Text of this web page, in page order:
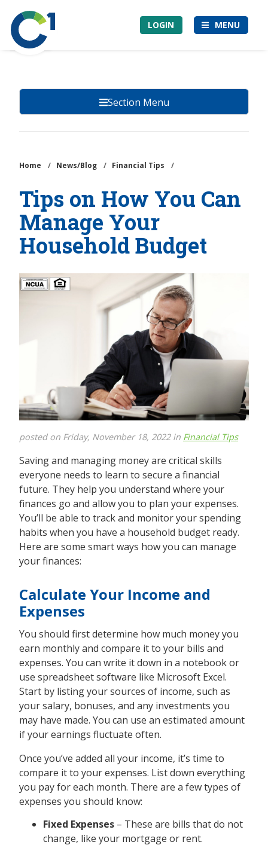
main
content
Community
1st
Credit
LOGIN MENU
Section Menu
Home / News/Blog / Financial Tips /
Tips on How You Can
Manage Your
Household Budget
posted on Friday, November 18, 2022 in Financial Tips
Saving and managing money are critical skills
everyone needs to learn to secure a financial
future. They help you understand where your
finances go and allow you to plan your expenses.
You’ll be able to track and monitor your spending
habits when you have a household budget ready.
Here are some smart ways how you can manage
your finances:
Calculate Your Income and
Expenses
You should first determine how much money you
earn monthly and compare it to your bills and
expenses. You can write it down in a notebook or
use spreadsheet software like Microsoft Excel.
Start by listing your sources of income, such as
your salary, bonuses, and any investments you
may have made. You can use an estimated amount
if your earnings fluctuate often.
Once you’ve added all your income, it’s time to
compare it to your expenses. List down everything
you pay for each month. There are a few types of
expenses you should know:
Fixed Expenses – These are bills that do not
change, like your mortgage or rent.